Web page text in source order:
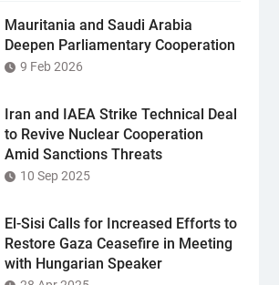
Mauritania and Saudi Arabia
Deepen Parliamentary Cooperation
9 Feb 2026
Iran and IAEA Strike Technical Deal
to Revive Nuclear Cooperation
Amid Sanctions Threats
10 Sep 2025
El-Sisi Calls for Increased Efforts to
Restore Gaza Ceasefire in Meeting
with Hungarian Speaker